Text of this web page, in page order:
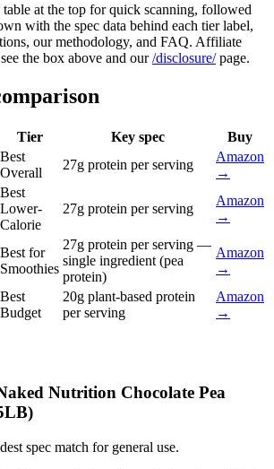
at the top for quick scanning, followed
with the spec data behind each tier label,
our methodology, and FAQ. Affiliate
the box above and our/disclosure/page.
Tier Key spec
Buy
Best
Overall
27g protein per serving
Amazon
→
Best
Lower-
Calorie
27g protein per serving
Amazon
→
Best for
Smoothies
27g protein per serving —
single ingredient (pea
protein)
Amazon
→
Best
Budget
20g plant-based protein
per serving
Amazon
→
Nutrition Chocolate Pea
spec match for general use.